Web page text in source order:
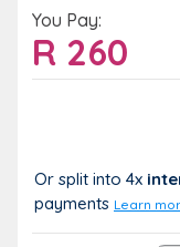
You Pay:
R 260
Or split into 4x
payments Learn